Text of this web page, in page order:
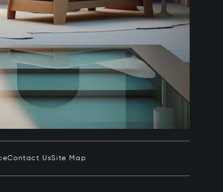
Contact UsSite Map